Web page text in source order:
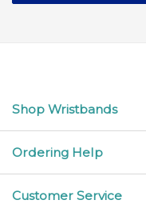
Shop Wristbands
Ordering Help
Customer Service